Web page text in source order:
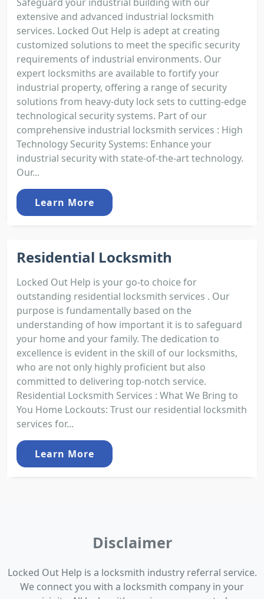
extensive and advanced industrial locksmith
services. Locked Out Help is adept at creating
customized solutions to meet the specific security
requirements of industrial environments. Our
expert locksmiths are available to fortify your
industrial property, offering a range of security
solutions from heavy-duty lock sets to cutting-edge
technological security systems. Part of our
comprehensive industrial locksmith services : High
Technology Security Systems: Enhance your
industrial security with state-of-the-art technology.
Our...
Learn More
Residential Locksmith
Locked Out Help is your go-to choice for
outstanding residential locksmith services . Our
purpose is fundamentally based on the
understanding of how important it is to safeguard
your home and your family. The dedication to
excellence is evident in the skill of our locksmiths,
who are not only highly proficient but also
committed to delivering top-notch service.
Residential Locksmith Services : What We Bring to
You Home Lockouts: Trust our residential locksmith
services for...
Learn More
Disclaimer
Locked Out Help is a locksmith industry referral service.
We connect you with a locksmith company in your